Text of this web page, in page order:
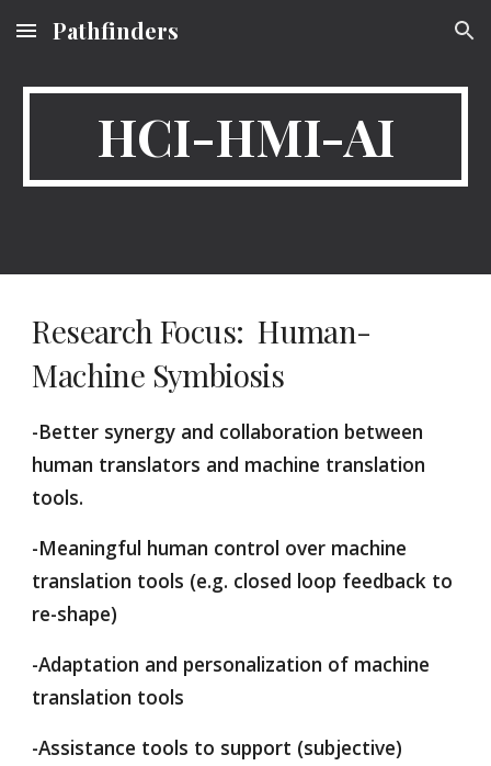
Skip to main content Skip to navigation
Pathfinders
HCI-HMI-AI
Research Focus:  Human-
Machine Symbiosis
-Better synergy and collaboration between
human translators and machine translation
tools.
-Meaningful human control over machine
translation tools (e.g. closed loop feedback to
re-shape)
-Adaptation and personalization of machine
translation tools
-Assistance tools to support (subjective)